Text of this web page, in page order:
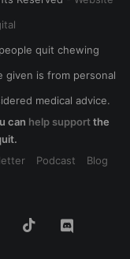
quit chewing
given is from personal
medical advice.
can help supportthe
Podcast
Blog
TikTokDiscord